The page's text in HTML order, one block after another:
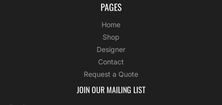
PAGES
Home
Shop
Designer
Contact
Request a Quote
JOIN OUR MAILING LIST